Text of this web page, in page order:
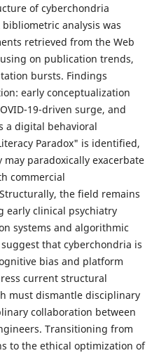
of cyberchondria
analysis was
retrieved from the Web
on publication trends,
bursts. Findings
early conceptualization
19-driven surge, and
a digital behavioral
Paradox" is identified,
paradoxically exacerbate
commercial
the field remains
early clinical psychiatry
systems and algorithmic
that cyberchondria is
bias and platform
current structural
must dismantle disciplinary
collaboration between
Transitioning from
to the ethical optimization of